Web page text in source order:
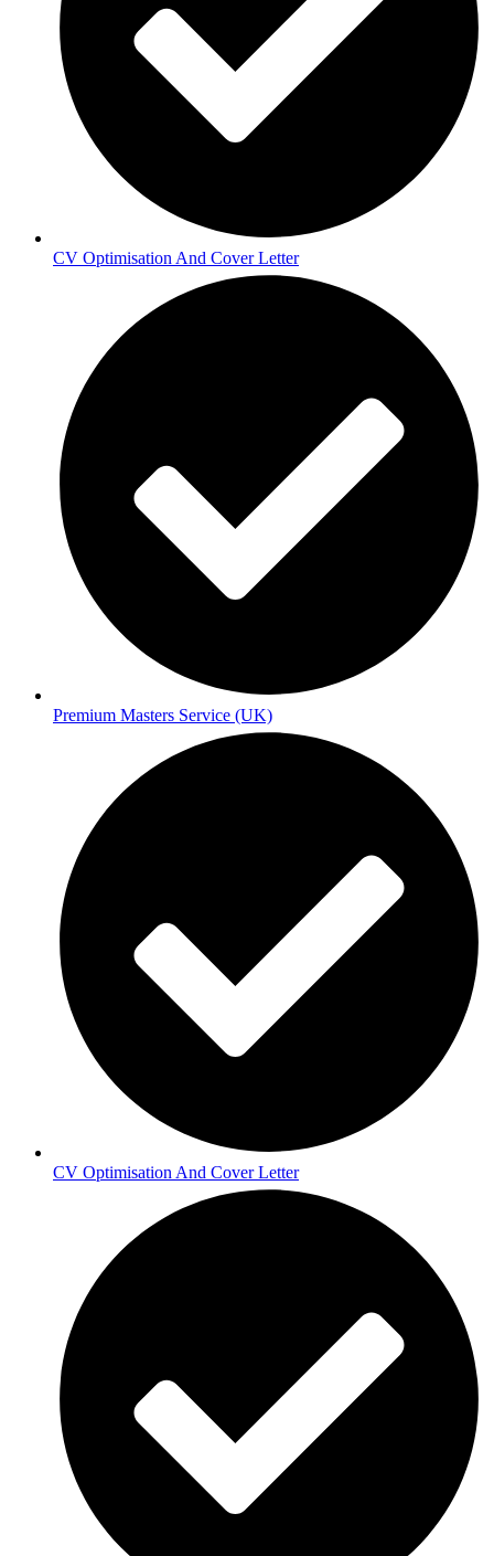
CV Optimisation And Cover Letter
Premium Masters Service (UK)
CV Optimisation And Cover Letter